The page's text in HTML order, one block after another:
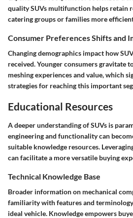
quality SUVs multifunction helps retain
catering groups or families more
Consumer Preferences Shifts and
Changing demographics impact how
received. Younger consumers gravitate
meshing experiences and value, which
strategies for reaching this important
Educational Resources
A deeper understanding of SUVs is
engineering and functionality can
suitable knowledge resources.
can facilitate a more versatile buying
Technical Knowledge Base
Broader information on mechanical
familiarity with features and
ideal vehicle. Knowledge empowers